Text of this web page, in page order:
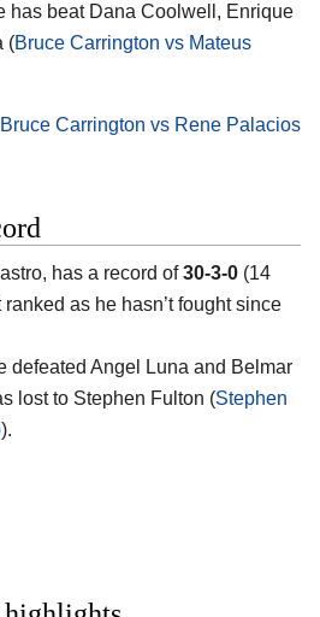
has beat Dana Coolwell, Enrique
(Bruce Carrington vs Mateus
Bruce Carrington vs Rene Palacios
, has a record of30-3-0 (14
as he hasn’t fought since
defeated Angel Luna and Belmar
lost to Stephen Fulton (Stephen
).